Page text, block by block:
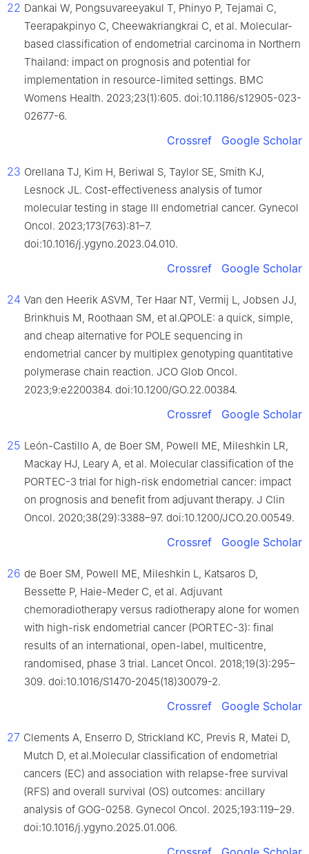
22 Dankai W, Pongsuvareeyakul T, Phinyo P, Tejamai C,
Teerapakpinyo C, Cheewakriangkrai C, et al. Molecular-
based classification of endometrial carcinoma in Northern
Thailand: impact on prognosis and potential for
implementation in resource-limited settings. BMC
Womens Health. 2023;23(1):605. doi:10.1186/s12905-023-
02677-6.
Crossref Google Scholar
23 Orellana TJ, Kim H, Beriwal S, Taylor SE, Smith KJ,
Lesnock JL. Cost-effectiveness analysis of tumor
molecular testing in stage III endometrial cancer. Gynecol
Oncol. 2023;173(763):81–7.
doi:10.1016/j.ygyno.2023.04.010.
Crossref Google Scholar
24 Van den Heerik ASVM, Ter Haar NT, Vermij L, Jobsen JJ,
Brinkhuis M, Roothaan SM, et al.QPOLE: a quick, simple,
and cheap alternative for POLE sequencing in
endometrial cancer by multiplex genotyping quantitative
polymerase chain reaction. JCO Glob Oncol.
2023;9:e2200384. doi:10.1200/GO.22.00384.
Crossref Google Scholar
25 León-Castillo A, de Boer SM, Powell ME, Mileshkin LR,
Mackay HJ, Leary A, et al. Molecular classification of the
PORTEC-3 trial for high-risk endometrial cancer: impact
on prognosis and benefit from adjuvant therapy. J Clin
Oncol. 2020;38(29):3388–97. doi:10.1200/JCO.20.00549.
Crossref Google Scholar
26 de Boer SM, Powell ME, Mileshkin L, Katsaros D,
Bessette P, Haie-Meder C, et al. Adjuvant
chemoradiotherapy versus radiotherapy alone for women
with high-risk endometrial cancer (PORTEC-3): final
results of an international, open-label, multicentre,
randomised, phase 3 trial. Lancet Oncol. 2018;19(3):295–
309. doi:10.1016/S1470-2045(18)30079-2.
Crossref Google Scholar
27 Clements A, Enserro D, Strickland KC, Previs R, Matei D,
Mutch D, et al.Molecular classification of endometrial
cancers (EC) and association with relapse-free survival
(RFS) and overall survival (OS) outcomes: ancillary
analysis of GOG-0258. Gynecol Oncol. 2025;193:119–29.
doi:10.1016/j.ygyno.2025.01.006.